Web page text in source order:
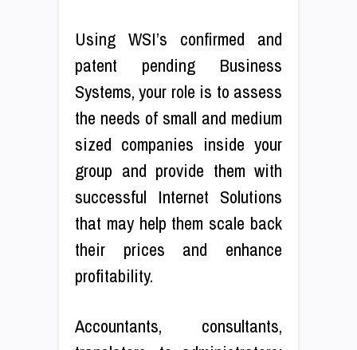
Using WSI’s confirmed and
patent pending Business
Systems, your role is to assess
the needs of small and medium
sized companies inside your
group and provide them with
successful Internet Solutions
that may help them scale back
their prices and enhance
profitability.
Accountants, consultants,